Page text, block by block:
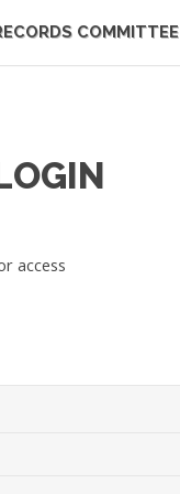
COMMITTEE
access